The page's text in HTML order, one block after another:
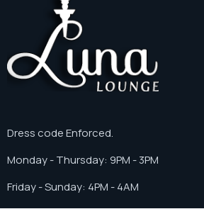
Dress code Enforced.
Monday - Thursday: 9PM - 3PM
Friday - Sunday: 4PM - 4AM